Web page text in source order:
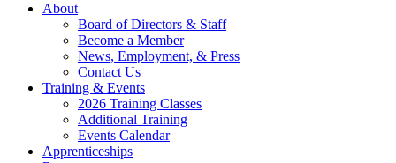
About
Board of Directors & Staff
Become a Member
News, Employment, & Press
Contact Us
Training & Events
2026 Training Classes
Additional Training
Events Calendar
Apprenticeships